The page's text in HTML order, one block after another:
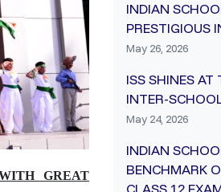
GREAT
INDIAN
PRESTIGIOUS
May 26, 2026
ISS SHINES AT
INTER-
May 24, 2026
INDIAN
BENCHMARK
CLASS 12